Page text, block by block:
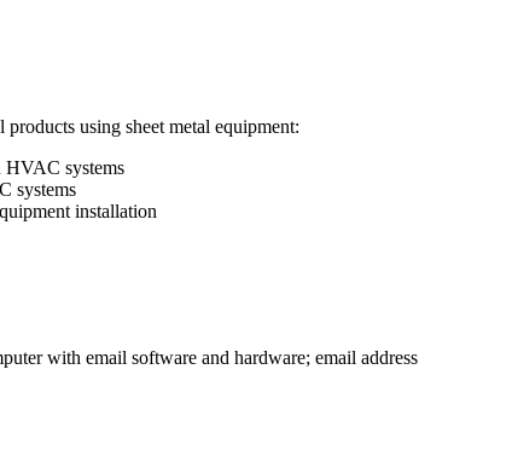
using sheet metal equipment:
HVAC systems
systems
installation
with email software and hardware; email address